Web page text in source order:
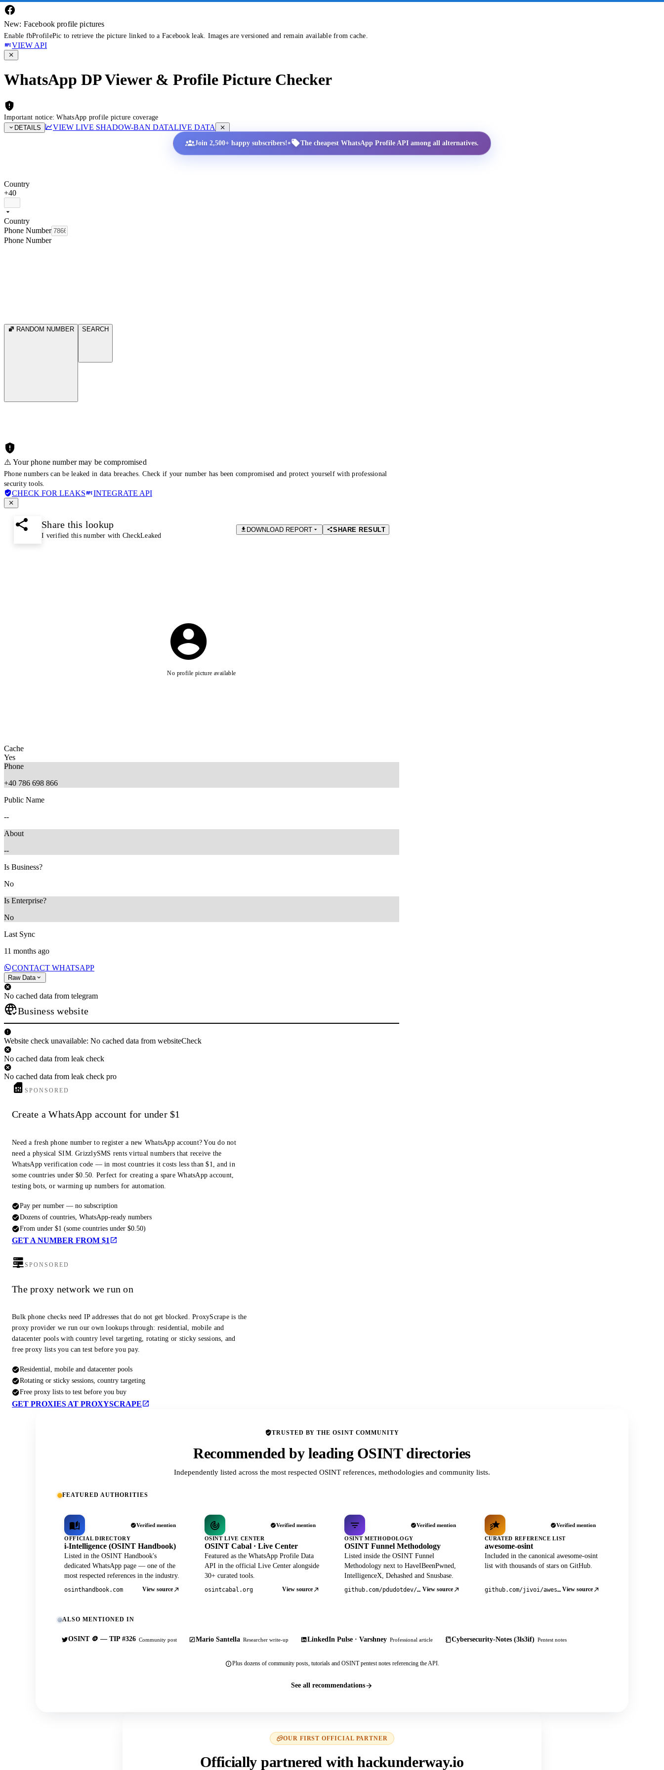
New: Facebook profile pictures
Enable fbProfilePic to retrieve the picture linked to a Facebook leak. Images are versioned and remain available from cache.
VIEW API
WhatsApp DP Viewer & Profile Picture Checker
Important notice: WhatsApp profile picture coverage
DETAILS
VIEW LIVE SHADOW-BAN DATALIVE DATA
Join 2,500+ happy subscribers!• The cheapest WhatsApp Profile API among all alternatives.
Country
+40
Country
Phone Number
Phone Number
RANDOM NUMBER SEARCH
⚠️ Your phone number may be compromised
Phone numbers can be leaked in data breaches. Check if your number has been compromised and protect yourself with professional
security tools.
CHECK FOR LEAKS INTEGRATE API
Share this lookup
I verified this number with CheckLeaked
DOWNLOAD REPORT SHARE RESULT
No profile picture available
Cache
Yes
Phone
+40 786 698 866
Public Name
--
About
--
Is Business?
No
Is Enterprise?
No
Last Sync
11 months ago
CONTACT WHATSAPP
Raw Data
No cached data from telegram
Business website
Website check unavailable: No cached data from websiteCheck
No cached data from leak check
No cached data from leak check pro
SPONSORED
Create a WhatsApp account for under $1
Need a fresh phone number to register a new WhatsApp account? You do not
need a physical SIM. GrizzlySMS rents virtual numbers that receive the
WhatsApp verification code — in most countries it costs less than $1, and in
some countries under $0.50. Perfect for creating a spare WhatsApp account,
testing bots, or warming up numbers for automation.
Pay per number — no subscription
Dozens of countries, WhatsApp-ready numbers
From under $1 (some countries under $0.50)
GET A NUMBER FROM $1
SPONSORED
The proxy network we run on
Bulk phone checks need IP addresses that do not get blocked. ProxyScrape is the
proxy provider we run our own lookups through: residential, mobile and
datacenter pools with country level targeting, rotating or sticky sessions, and
free proxy lists you can test before you pay.
Residential, mobile and datacenter pools
Rotating or sticky sessions, country targeting
Free proxy lists to test before you buy
GET PROXIES AT PROXYSCRAPE
TRUSTED BY THE OSINT COMMUNITY
Recommended by leading OSINT directories
Independently listed across the most respected OSINT references, methodologies and community lists.
FEATURED AUTHORITIES
Verified mention
OFFICIAL DIRECTORY
i-Intelligence (OSINT Handbook)
Listed in the OSINT Handbook's
dedicated WhatsApp page — one of the
most respected references in the industry.
osinthandbook.com View source
Verified mention
OSINT LIVE CENTER
OSINT Cabal · Live Center
Featured as the WhatsApp Profile Data
API in the official Live Center alongside
30+ curated tools.
osintcabal.org View source
Verified mention
OSINT METHODOLOGY
OSINT Funnel Methodology
Listed inside the OSINT Funnel
Methodology next to HaveIBeenPwned,
IntelligenceX, Dehashed and Snusbase.
github.com/pdudotdev/ofm View source
Verified mention
CURATED REFERENCE LIST
awesome-osint
Included in the canonical awesome-osint
list with thousands of stars on GitHub.
github.com/jivoi/awesome-osint View source
ALSO MENTIONED IN
OSINT 🪙 — TIP #326 Community post Mario Santella Researcher write-up LinkedIn Pulse · Varshney Professional article Cybersecurity-Notes (3ls3if) Pentest notes
Plus dozens of community posts, tutorials and OSINT pentest notes referencing the API.
See all recommendations
OUR FIRST OFFICIAL PARTNER
Officially partnered with hackunderway.io